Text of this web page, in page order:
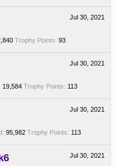
Jul 30, 2021
Trophy Points: 93
Jul 30, 2021
19,584 Trophy Points: 113
Jul 30, 2021
95,982 Trophy Points: 113
Jul 30, 2021